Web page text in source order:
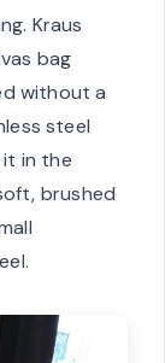
Kraus
bag
without a
steel
in the
brushed